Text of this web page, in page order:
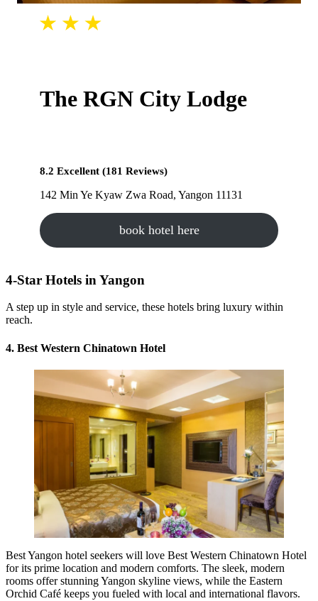
The RGN City Lodge
8.2 Excellent (181 Reviews)
142 Min Ye Kyaw Zwa Road, Yangon 11131
book hotel here
4-Star Hotels in Yangon
A step up in style and service, these hotels bring luxury within
reach.
4. Best Western Chinatown Hotel
Best Yangon hotel seekers will love Best Western Chinatown Hotel
for its prime location and modern comforts. The sleek, modern
rooms offer stunning Yangon skyline views, while the Eastern
Orchid Café keeps you fueled with local and international flavors.